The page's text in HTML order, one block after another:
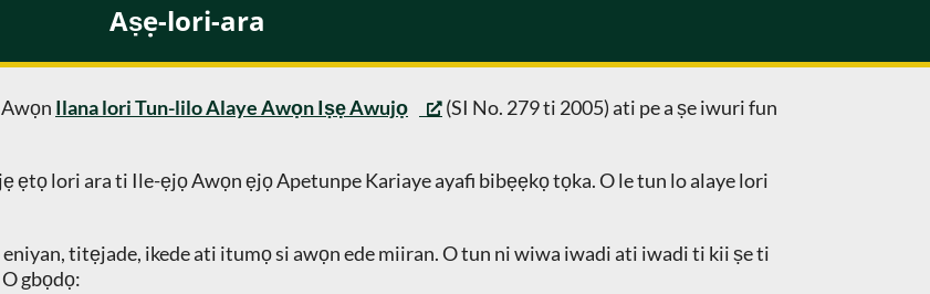
Aṣẹ-lori-ara
Ilana lori Tun-lilo Alaye Awọn Iṣẹ Awujọ
(SI No. 279 ti 2005) ati pe a ṣe iwuri fun
ẹtọ lori ara ti Ile-ẹjọ Awọn ẹjọ Apetunpe Kariaye ayafi bibẹẹkọ tọka. O le tun lo alaye lori
titẹjade, ikede ati itumọ si awọn ede miiran. O tun ni wiwa iwadi ati iwadi ti kii ṣe ti
gbọdọ: